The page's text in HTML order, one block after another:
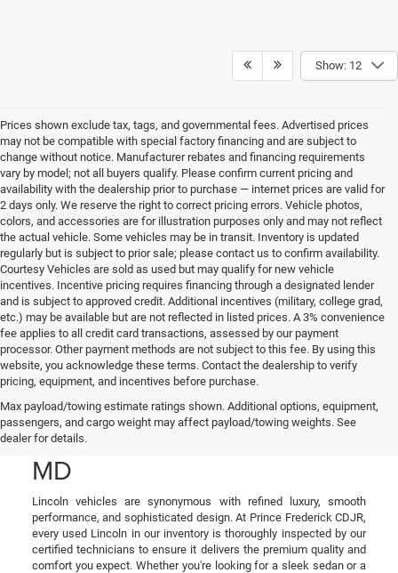
Show: 12
Prices shown exclude tax, tags, and governmental fees. Advertised prices
may not be compatible with special factory financing and are subject to
change without notice. Manufacturer rebates and financing requirements
vary by model; not all buyers qualify. Please confirm current pricing and
availability with the dealership prior to purchase — internet prices are valid for
2 days only. We reserve the right to correct pricing errors. Vehicle photos,
colors, and accessories are for illustration purposes only and may not reflect
the actual vehicle. Some vehicles may be in transit. Inventory is updated
regularly but is subject to prior sale; please contact us to confirm availability.
Courtesy Vehicles are sold as used but may qualify for new vehicle
incentives. Incentive pricing requires financing through a designated lender
and is subject to approved credit. Additional incentives (military, college grad,
etc.) may be available but are not reflected in listed prices. A 3% convenience
fee applies to all credit card transactions, assessed by our payment
processor. Other payment methods are not subject to this fee. By using this
website, you acknowledge these terms. Contact the dealership to verify
pricing, equipment, and incentives before purchase.
Max payload/towing estimate ratings shown. Additional options, equipment,
passengers, and cargo weight may affect payload/towing weights. See
dealer for details.
Used Lincoln Cars & SUVs
for Sale in Prince Frederick,
MD
Lincoln vehicles are synonymous with refined luxury, smooth
performance, and sophisticated design. At Prince Frederick CDJR,
every used Lincoln in our inventory is thoroughly inspected by our
certified technicians to ensure it delivers the premium quality and
comfort you expect. Whether you're looking for a sleek sedan or a